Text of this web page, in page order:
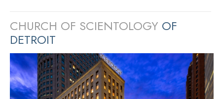
CHURCH OF SCIENTOLOGY OF
DETROIT